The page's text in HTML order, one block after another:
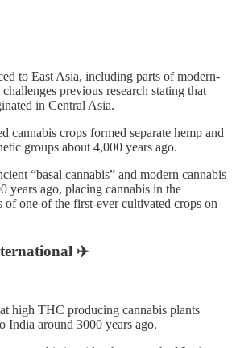
to East Asia, including parts of modern-
previous research stating that
in Central Asia.
cannabis crops formed separate hemp and
groups about 4,000 years ago.
“basal cannabis” and modern cannabis
years ago, placing cannabis in the
of one of the first-ever cultivated crops on
✈️
high THC producing cannabis plants
India around 3000 years ago.